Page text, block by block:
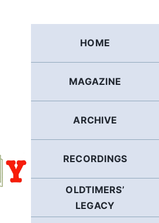
HOME
MAGAZINE
ARCHIVE
RECORDINGS
OLDTIMERS’
LEGACY